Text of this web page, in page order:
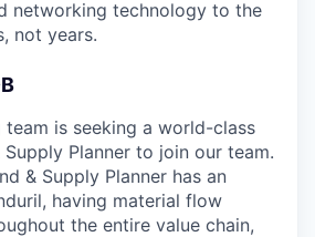
networking technology to the
not years.
team is seeking a world-class
Supply Planner to join our team.
& Supply Planner has an
having material flow
the entire value chain,